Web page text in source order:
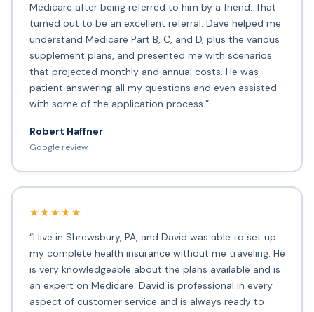
Medicare after being referred to him by a friend. That
turned out to be an excellent referral. Dave helped me
understand Medicare Part B, C, and D, plus the various
supplement plans, and presented me with scenarios
that projected monthly and annual costs. He was
patient answering all my questions and even assisted
with some of the application process.”
Robert Haffner
Google review
★★★★★
“I live in Shrewsbury, PA, and David was able to set up
my complete health insurance without me traveling. He
is very knowledgeable about the plans available and is
an expert on Medicare. David is professional in every
aspect of customer service and is always ready to